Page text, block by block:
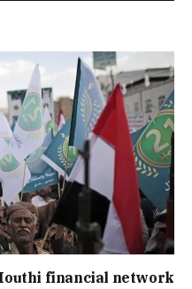
financial network